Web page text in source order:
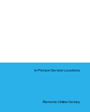
In-Person Service Locations
Remote Online Notary